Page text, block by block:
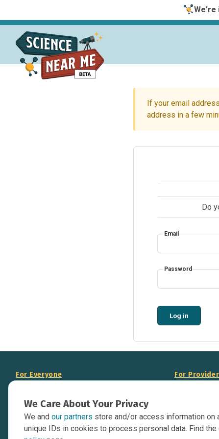
We're
If your email
address in a few
Do
Email
Password
Log in
We Care About Your Privacy
We and our partners store and/or access information on
unique IDs in cookies to process personal data. Find
For Everyone
Data Overview
Contact Us
For
Display
Your